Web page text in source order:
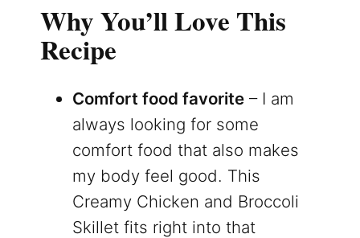
Why You’ll Love This
Recipe
Comfort food favorite– I am
always looking for some
comfort food that also makes
my body feel good. This
Creamy Chicken and Broccoli
Skillet fits right into that